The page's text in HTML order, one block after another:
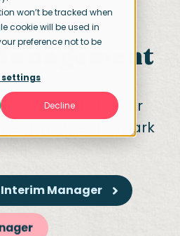
won’t be tracked when
cookie will be used in
preference not to be
settings
Decline
statements for our
in order to spark
Manager